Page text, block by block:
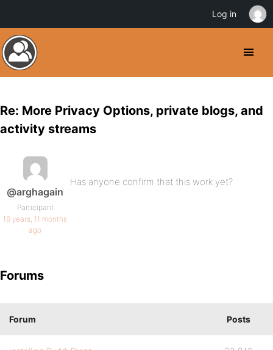
Re: More Privacy Options, private blogs, and
activity streams
@arghagain
Participant
16 years, 11 months
ago
Has anyone confirm that this work yet?
Forums
Forum Posts
Log in